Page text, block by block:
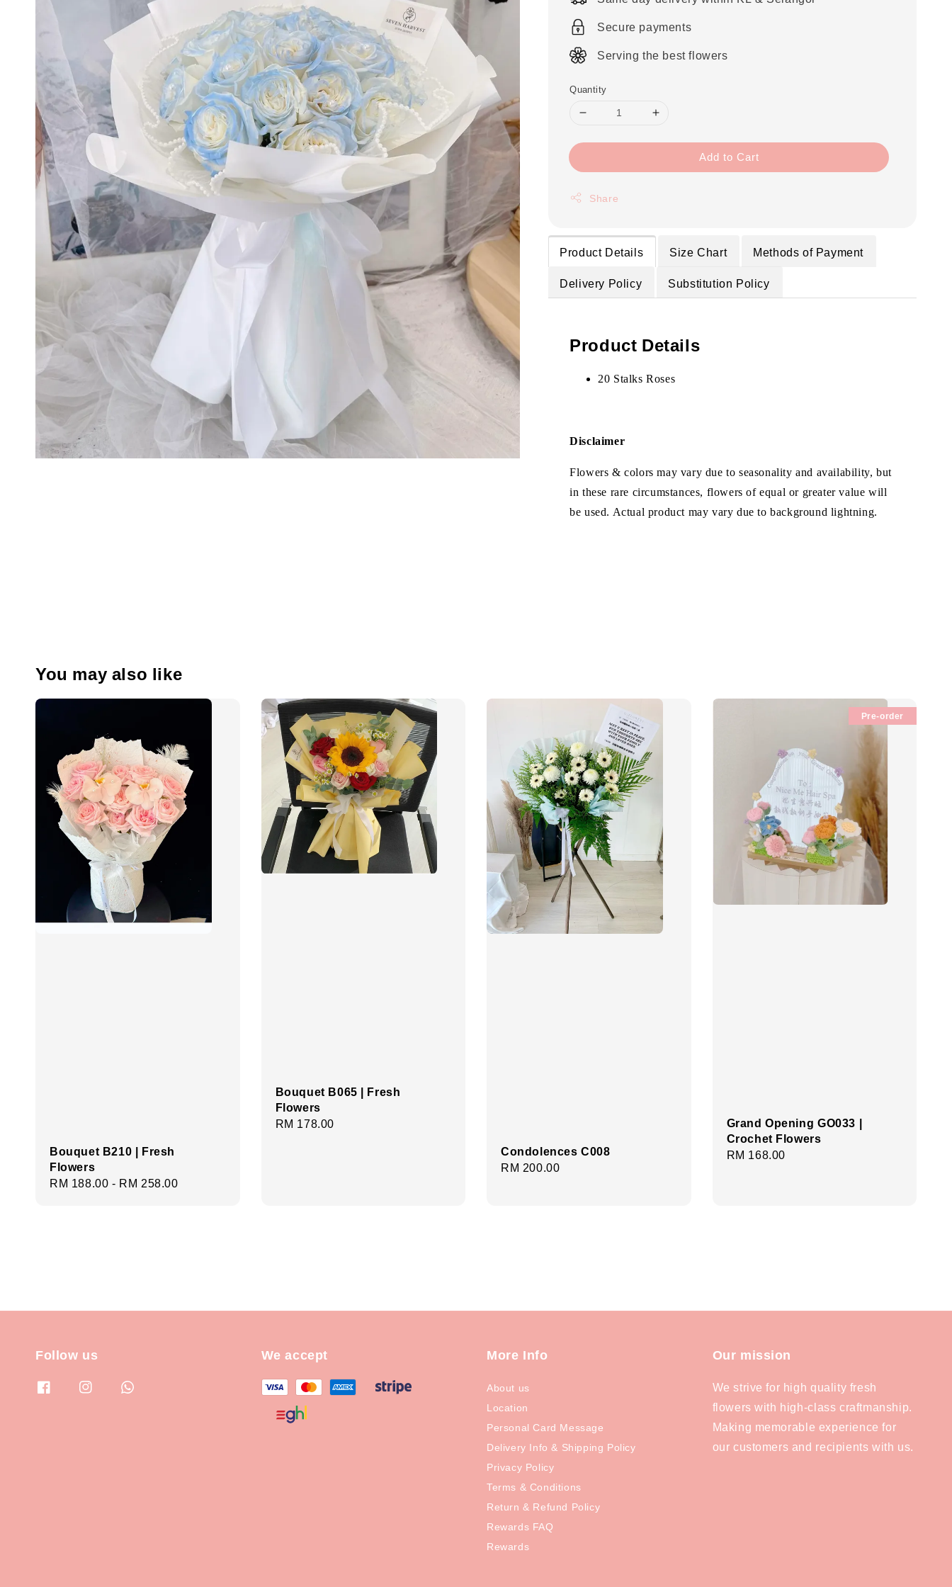
Secure payments
Serving the best flowers
Quantity
Add to Cart
Share
Product Details Size Chart
Methods of Payment
Delivery Policy
Substitution Policy
Product Details
20 Stalks Roses
Disclaimer
Flowers & colors may vary due to seasonality and availability, but
in these rare circumstances, flowers of equal or greater value will
be used. Actual product may vary due to background lightning.
You may also like
Bouquet B210 | Fresh
Flowers
Regular
RM 188.00 - RM 258.00
Bouquet B065 | Fresh
Flowers
Regular
RM 178.00
Condolences C008
Regular
RM 200.00
Pre-order
Grand Opening GO033 |
Crochet Flowers
Regular
RM 168.00
Follow us We accept More Info
About us
Location
Personal Card Message
Delivery Info & Shipping Policy
Privacy Policy
Terms & Conditions
Return & Refund Policy
Rewards FAQ
Rewards
Our mission
We strive for high quality fresh
flowers with high-class craftmanship.
Making memorable experience for
our customers and recipients with us.